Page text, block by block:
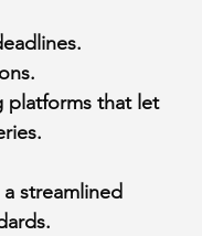
platforms that let
streamlined